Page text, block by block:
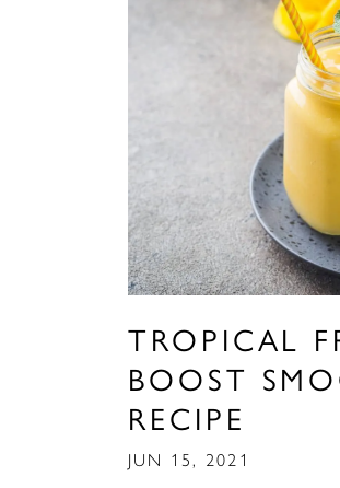
TROPICAL
BOOST
RECIPE
JUN 15, 2021